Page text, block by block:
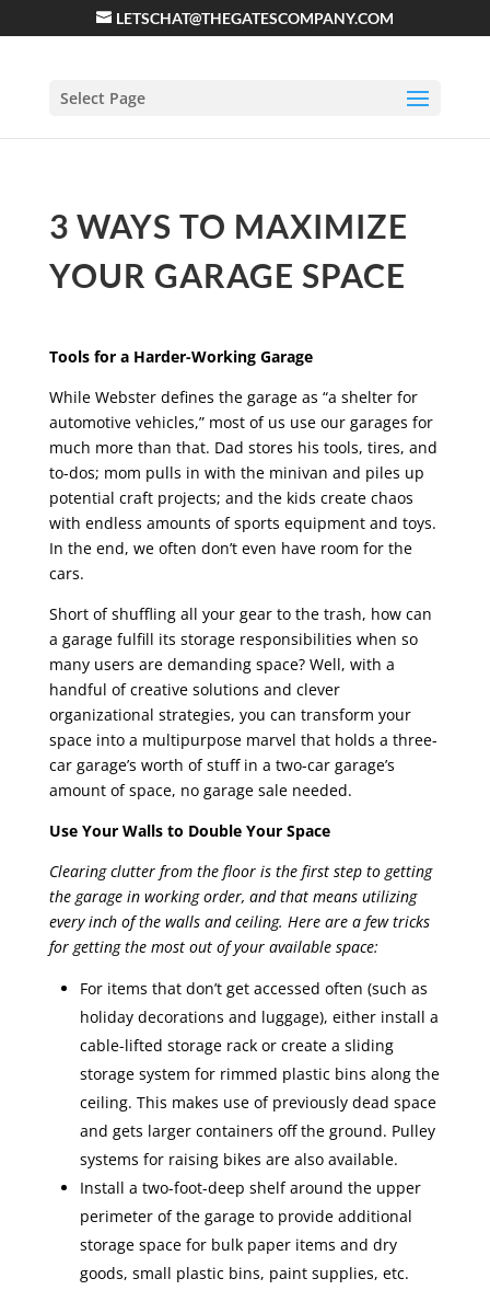
LETSCHAT@THEGATESCOMPANY.COM
Select Page
3 WAYS TO MAXIMIZE
YOUR GARAGE SPACE
Tools for a Harder-Working Garage
While Webster defines the garage as “a shelter for
automotive vehicles,” most of us use our garages for
much more than that. Dad stores his tools, tires, and
to-dos; mom pulls in with the minivan and piles up
potential craft projects; and the kids create chaos
with endless amounts of sports equipment and toys.
In the end, we often don’t even have room for the
cars.
Short of shuffling all your gear to the trash, how can
a garage fulfill its storage responsibilities when so
many users are demanding space? Well, with a
handful of creative solutions and clever
organizational strategies, you can transform your
space into a multipurpose marvel that holds a three-
car garage’s worth of stuff in a two-car garage’s
amount of space, no garage sale needed.
Use Your Walls to Double Your Space
Clearing clutter from the floor is the first step to getting
the garage in working order, and that means utilizing
every inch of the walls and ceiling. Here are a few tricks
for getting the most out of your available space:
For items that don’t get accessed often (such as
holiday decorations and luggage), either install a
cable-lifted storage rack or create a sliding
storage system for rimmed plastic bins along the
ceiling. This makes use of previously dead space
and gets larger containers off the ground. Pulley
systems for raising bikes are also available.
Install a two-foot-deep shelf around the upper
perimeter of the garage to provide additional
storage space for bulk paper items and dry
goods, small plastic bins, paint supplies, etc.